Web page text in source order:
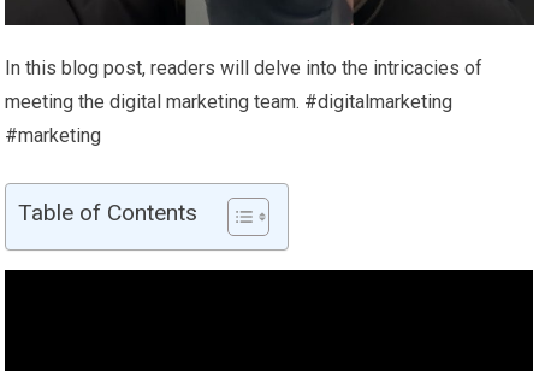
In this blog post, readers will delve into the intricacies of
meeting the digital marketing team. #digitalmarketing
#marketing
Table of Contents